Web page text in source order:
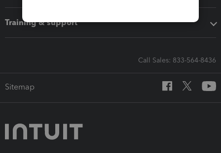
Training & support
Call Sales: 833-564-8436
Sitemap